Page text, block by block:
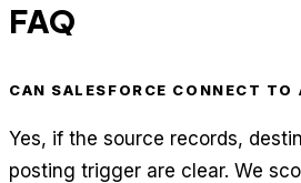
FAQ
CAN SALESFORCE CONNECT
Yes, if the source records,
posting trigger are clear. We